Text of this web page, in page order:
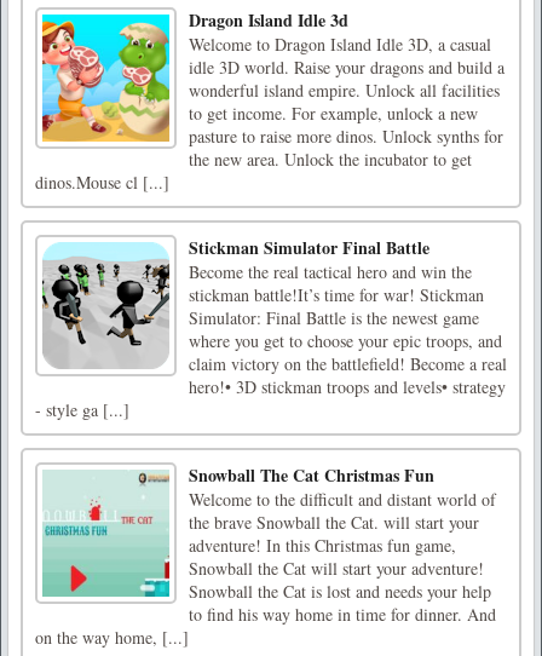
Dragon Island Idle 3d
Welcome to Dragon Island Idle 3D, a casual
idle 3D world. Raise your dragons and build a
wonderful island empire. Unlock all facilities
to get income. For example, unlock a new
pasture to raise more dinos. Unlock synths for
the new area. Unlock the incubator to get
dinos.Mouse cl [...]
Stickman Simulator Final Battle
Become the real tactical hero and win the
stickman battle!It’s time for war! Stickman
Simulator: Final Battle is the newest game
where you get to choose your epic troops, and
claim victory on the battlefield! Become a real
hero!• 3D stickman troops and levels• strategy
- style ga [...]
Snowball The Cat Christmas Fun
Welcome to the difficult and distant world of
the brave Snowball the Cat. will start your
adventure! In this Christmas fun game,
Snowball the Cat will start your adventure!
Snowball the Cat is lost and needs your help
to find his way home in time for dinner. And
on the way home, [...]